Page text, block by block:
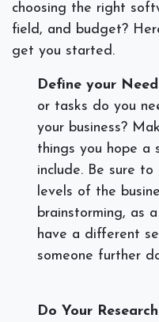
choosing the right
field, and budget?
get you started.
Define your
or tasks do you
your business?
things you hope a
include. Be sure
levels of the
brainstorming, as
have a different
someone further
Do Your Research